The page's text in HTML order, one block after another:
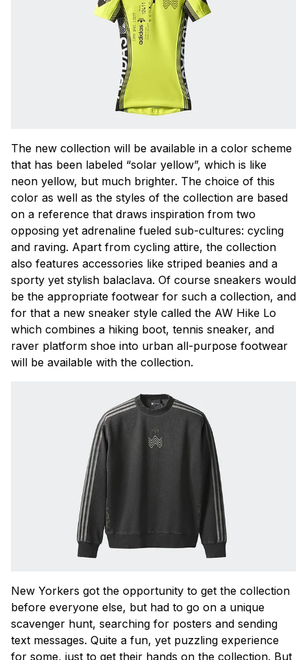
The new collection will be available in a color scheme
that has been labeled “solar yellow”, which is like
neon yellow, but much brighter. The choice of this
color as well as the styles of the collection are based
on a reference that draws inspiration from two
opposing yet adrenaline fueled sub-cultures: cycling
and raving. Apart from cycling attire, the collection
also features accessories like striped beanies and a
sporty yet stylish balaclava. Of course sneakers would
be the appropriate footwear for such a collection, and
for that a new sneaker style called the AW Hike Lo
which combines a hiking boot, tennis sneaker, and
raver platform shoe into urban all-purpose footwear
will be available with the collection.
New Yorkers got the opportunity to get the collection
before everyone else, but had to go on a unique
scavenger hunt, searching for posters and sending
text messages. Quite a fun, yet puzzling experience
for some, just to get their hands on the collection. But